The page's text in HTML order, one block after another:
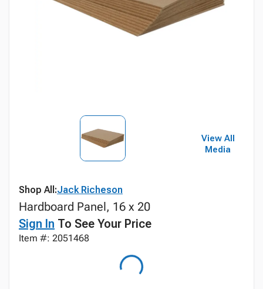
View All
Media
Shop All:Jack Richeson
Hardboard Panel, 16 x 20
Sign In To See Your Price
Item #: 2051468